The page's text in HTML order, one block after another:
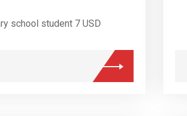
school student 7 USD